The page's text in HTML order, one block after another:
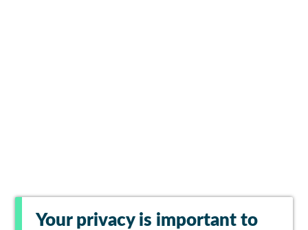
Your privacy is important to